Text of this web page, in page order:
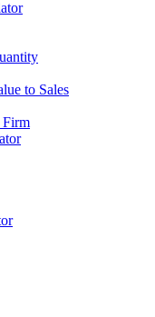
to Sales
Firm